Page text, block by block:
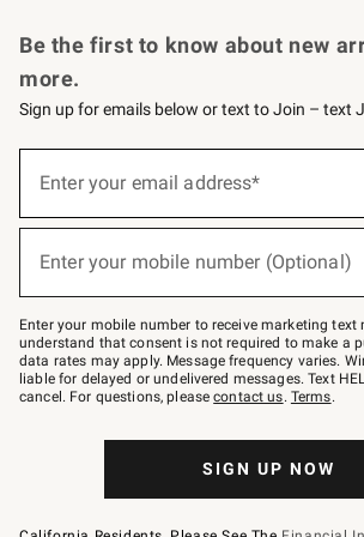
Be the first to know about new
more.
Sign up for emails below or text to Join – text
below
–
text
JOINWS
to
79094.
Enter your email address*
(required)
Enter your mobile number (Optional)
(required)
Enter your mobile number to receive marketing text
understand that consent is not required to make a
data rates may apply. Message frequency varies.
liable for delayed or undelivered messages. Text
cancel. For questions, pleasecontact us. Terms.
SIGN UP NOW